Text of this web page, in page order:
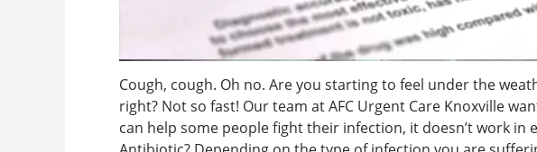
Cough, cough. Oh no. Are you starting to feel under the
right? Not so fast! Our team at AFC Urgent Care Knoxville
can help some people fight their infection, it doesn’t work in